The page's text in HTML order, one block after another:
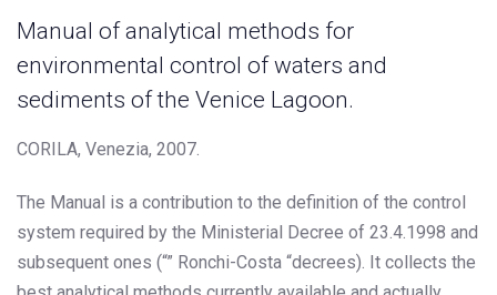
Manual of analytical methods for
environmental control of waters and
sediments of the Venice Lagoon.
CORILA, Venezia, 2007.
The Manual is a contribution to the definition of the control
system required by the Ministerial Decree of 23.4.1998 and
subsequent ones (“” Ronchi-Costa “decrees). It collects the